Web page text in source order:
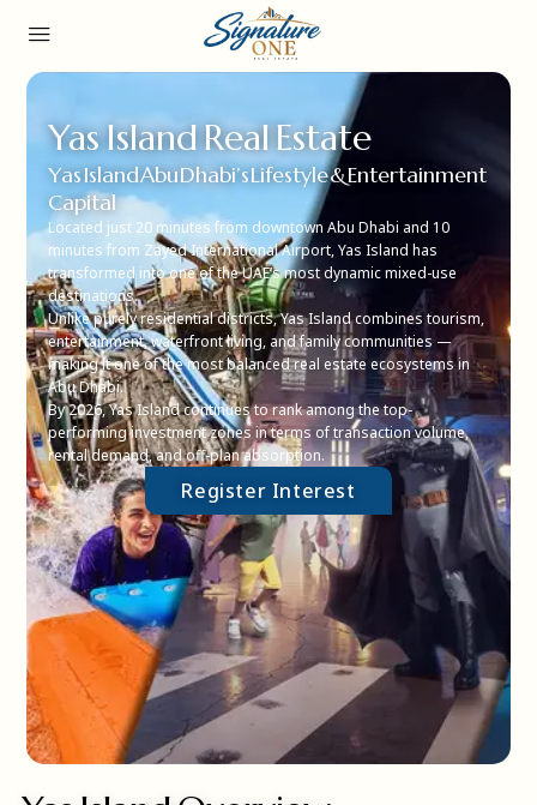
Yas Island Real Estate
Yas Island Abu Dhabi’s Lifestyle & Entertainment
Capital
Located just 20 minutes from downtown Abu Dhabi and 10
minutes from Zayed International Airport, Yas Island has
transformed into one of the UAE’s most dynamic mixed-use
destinations.
Unlike purely residential districts, Yas Island combines tourism,
entertainment, waterfront living, and family communities —
making it one of the most balanced real estate ecosystems in
Abu Dhabi.
By 2026, Yas Island continues to rank among the top-
performing investment zones in terms of transaction volume,
rental demand, and off-plan absorption.
Register Interest